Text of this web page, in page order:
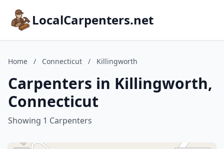
LocalCarpenters.net
Home / Connecticut / Killingworth
Carpenters in Killingworth,
Connecticut
Showing 1 Carpenters